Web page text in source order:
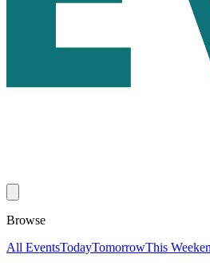
Browse
All EventsTodayTomorrowThis